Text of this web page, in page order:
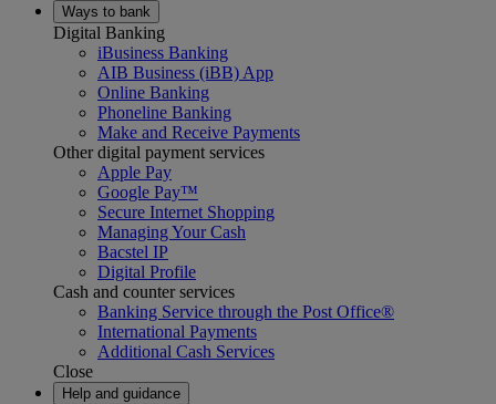
Ways to bank
Digital Banking
iBusiness Banking
AIB Business (iBB) App
Online Banking
Phoneline Banking
Make and Receive Payments
Other digital payment services
Apple Pay
Google Pay™
Secure Internet Shopping
Managing Your Cash
Bacstel IP
Digital Profile
Cash and counter services
Banking Service through the Post Office®
International Payments
Additional Cash Services
Close
Help and guidance